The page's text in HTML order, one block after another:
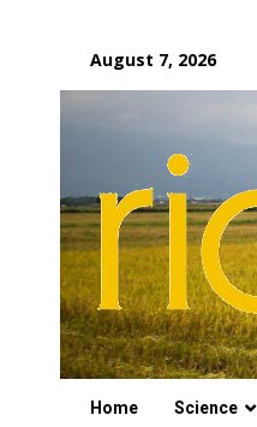
content
August 7, 2026
Home Science